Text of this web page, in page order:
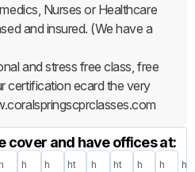
Nurses or Healthcare
and insured. (We have a
and stress free class, free
certification ecard the very
cover and have offices at:
h
h
h
ht
h
ht
h
h
h